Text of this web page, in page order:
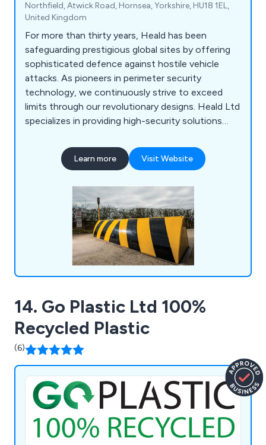
Northfield, Atwick Road, Hornsea, Yorkshire, HU18 1EL,
United Kingdom
For more than thirty years, Heald has been
safeguarding prestigious global sites by offering
sophisticated defence against hostile vehicle
attacks. As pioneers in perimeter security
technology, we continuously strive to exceed
limits through our revolutionary designs. Heald Ltd
specializes in providing high-security solutions
blockers. Our product range includes surface-
mounted sliding bollard systems, road blockers,
radar speed detectors, traffic flow plates, and
traffic control, among others.
Learn more Visit Website
14. Go Plastic Ltd 100%
Recycled Plastic
(6)